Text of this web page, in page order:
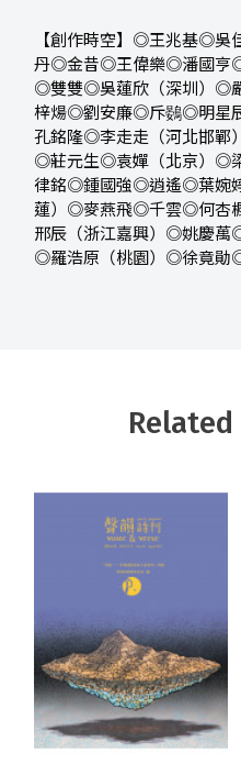
【創作時空】◎王兆基◎
丹◎金昔◎王偉樂◎潘國亨
◎雙雙◎吳蓮欣（深圳）◎
梓煬◎劉安廉◎斥鷃◎明星
孔銘隆◎李走走（河北邯鄲
◎莊元生◎袁嬋（北京）
律銘◎鍾國強◎逍遙◎葉婉
蓮）◎麥燕飛◎千雲◎何
邢辰（浙江嘉興）◎姚慶
◎羅浩原（桃園）◎徐竟